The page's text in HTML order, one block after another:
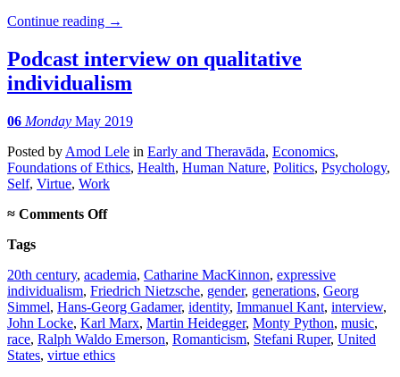
Continue reading →
Podcast interview on qualitative
individualism
06 Monday May 2019
Posted by Amod Lele in Early and Theravāda, Economics,
Foundations of Ethics, Health, Human Nature, Politics, Psychology,
Self, Virtue, Work
≈ Comments Offon
qualitative
individualism
Tags
20th century, academia, Catharine MacKinnon, expressive
individualism, Friedrich Nietzsche, gender, generations, Georg
Simmel, Hans-Georg Gadamer, identity, Immanuel Kant, interview,
John Locke, Karl Marx, Martin Heidegger, Monty Python, music,
race, Ralph Waldo Emerson, Romanticism, Stefani Ruper, United
States, virtue ethics